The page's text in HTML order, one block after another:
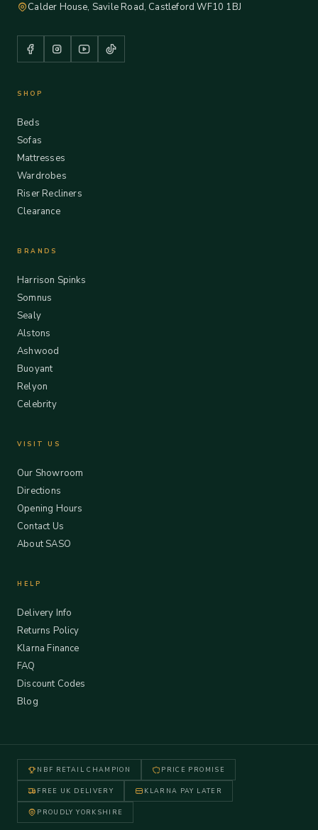
Calder House, Savile Road, Castleford WF10 1BJ
SHOP
Beds
Sofas
Mattresses
Wardrobes
Riser Recliners
Clearance
BRANDS
Harrison Spinks
Somnus
Sealy
Alstons
Ashwood
Buoyant
Relyon
Celebrity
VISIT US
Our Showroom
Directions
Opening Hours
Contact Us
About SASO
HELP
Delivery Info
Returns Policy
Klarna Finance
FAQ
Discount Codes
Blog
NBF RETAIL CHAMPION PRICE PROMISE
FREE UK DELIVERY KLARNA PAY LATER
PROUDLY YORKSHIRE